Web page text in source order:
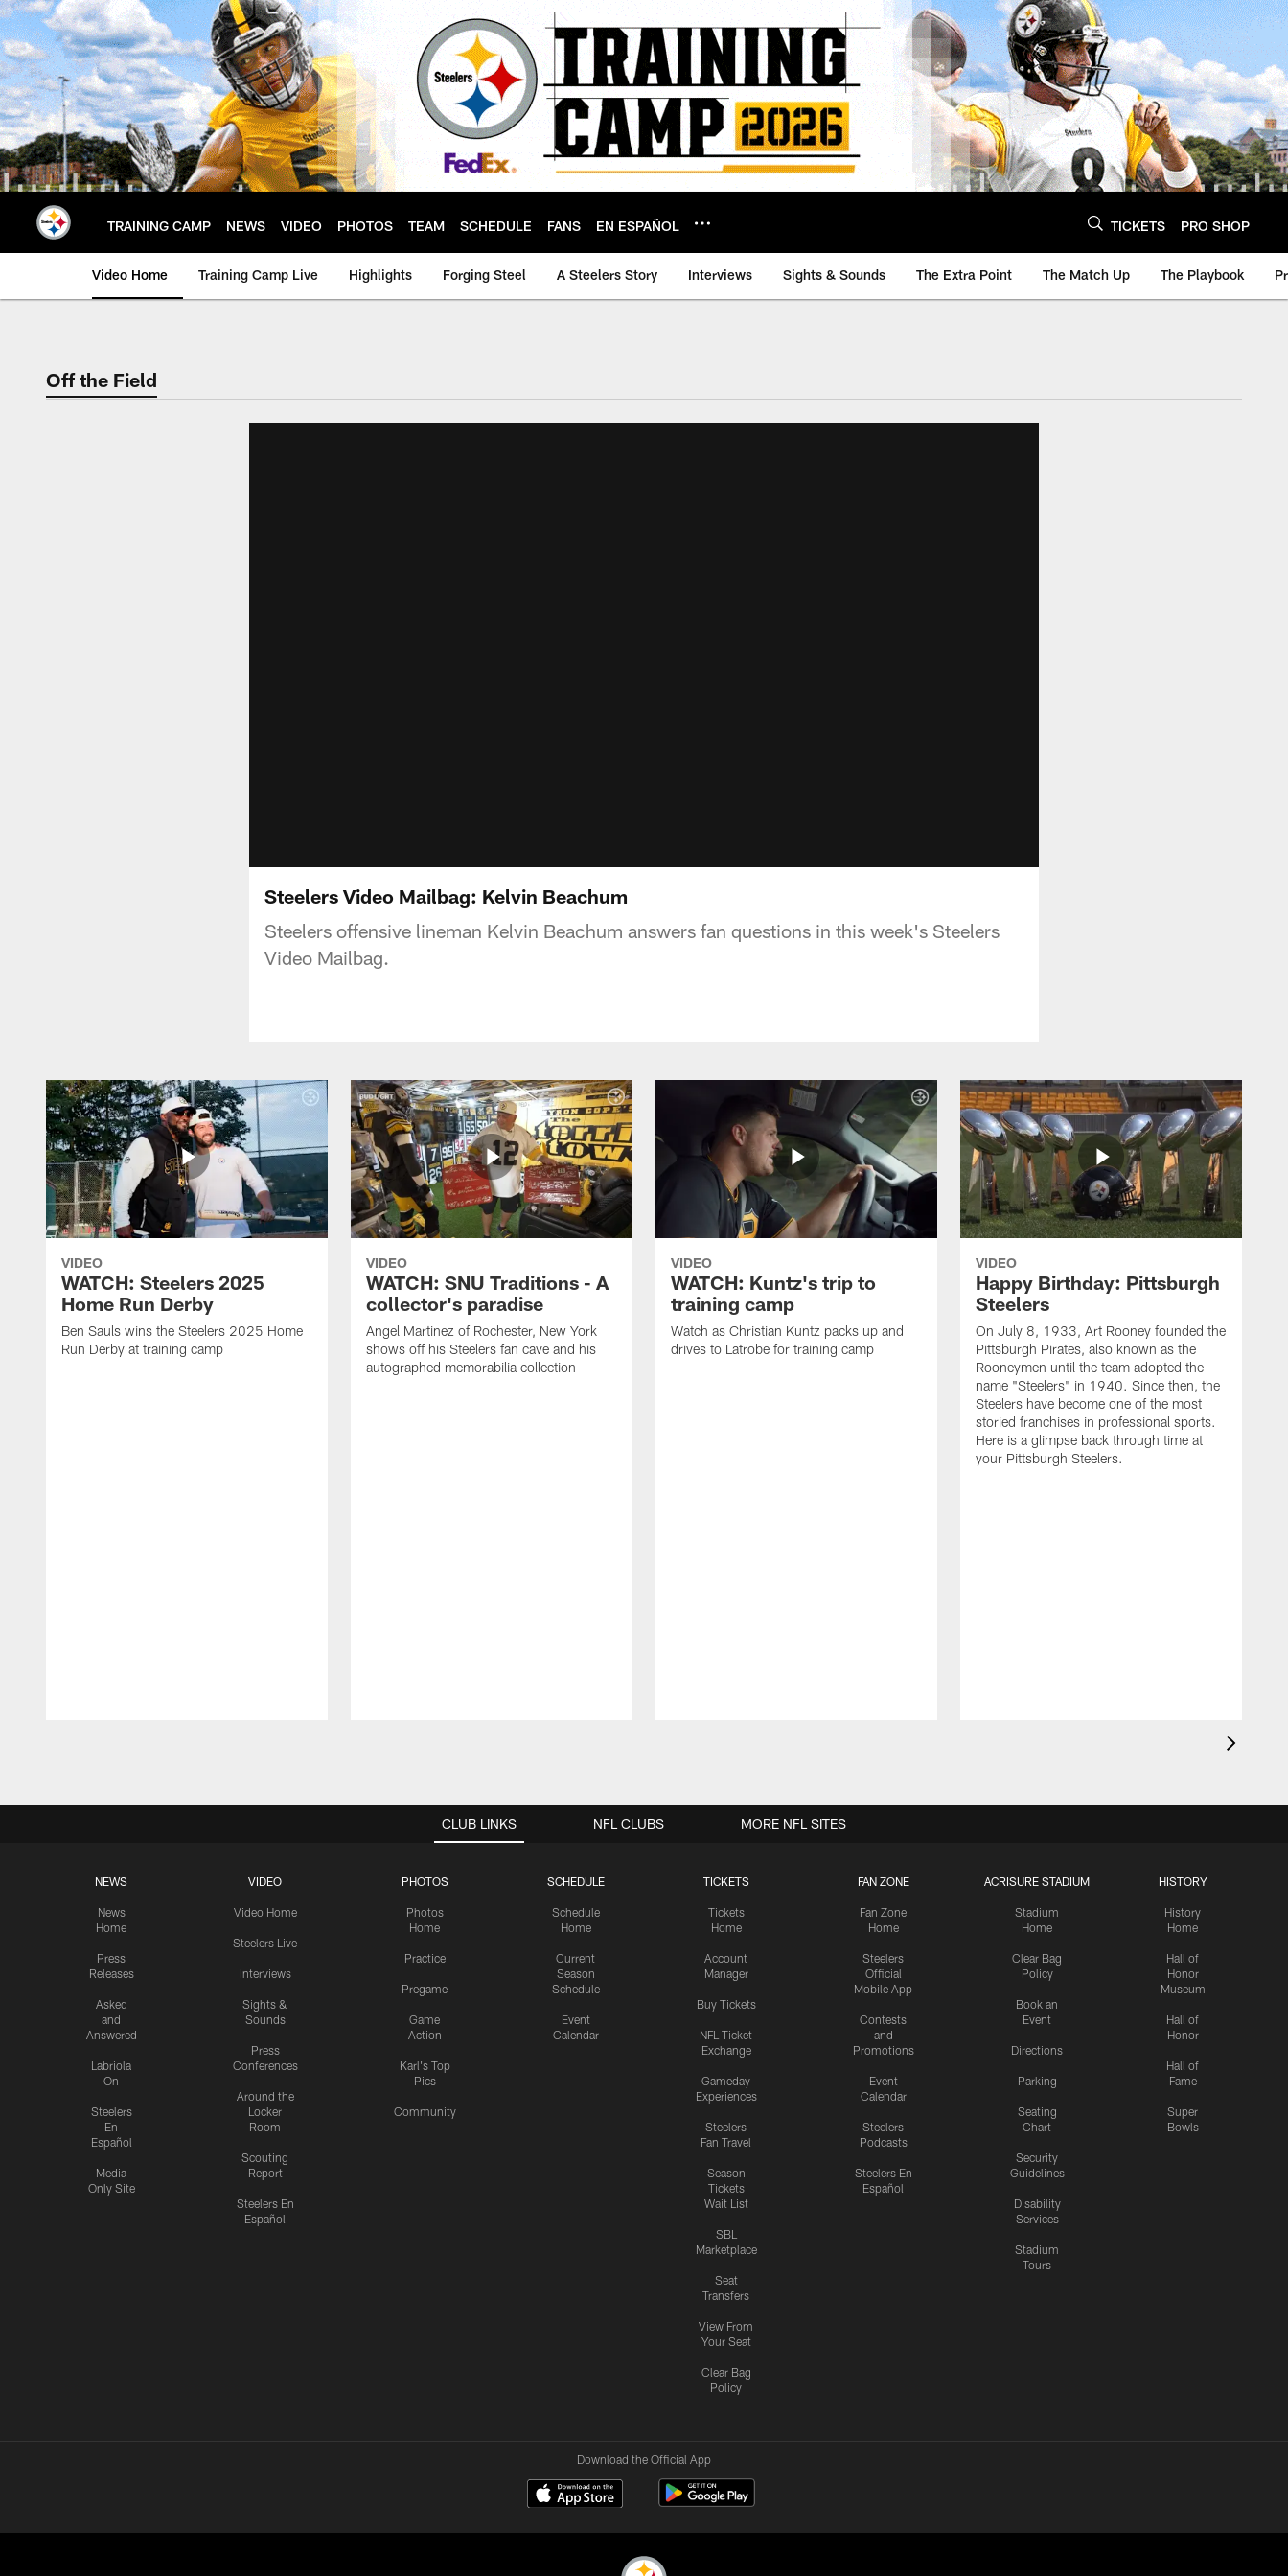
Skip
to
main
content
TRAINING CAMP NEWS VIDEO PHOTOS TEAM SCHEDULE FANS EN ESPAÑOL TICKETS PRO SHOP
Video Home Training Camp Live Highlights Forging Steel A Steelers Story Interviews Sights & Sounds The Extra Point The Match Up The Playbook
Off the Field
Steelers Video Mailbag: Kelvin Beachum
Steelers offensive lineman Kelvin Beachum answers fan questions in this week's Steelers
Video Mailbag.
VIDEO
WATCH: Steelers 2025
Home Run Derby
Ben Sauls wins the Steelers 2025 Home
Run Derby at training camp
VIDEO
WATCH: SNU Traditions - A
collector's paradise
Angel Martinez of Rochester, New York
shows off his Steelers fan cave and his
autographed memorabilia collection
VIDEO
WATCH: Kuntz's trip to
training camp
Watch as Christian Kuntz packs up and
drives to Latrobe for training camp
VIDEO
Happy Birthday: Pittsburgh
Steelers
On July 8, 1933, Art Rooney founded the
Pittsburgh Pirates, also known as the
Rooneymen until the team adopted the
name "Steelers" in 1940. Since then, the
Steelers have become one of the most
storied franchises in professional sports.
Here is a glimpse back through time at
your Pittsburgh Steelers.
CLUB LINKS
NEWS
News
Home
Press
Releases
Asked
and
Answered
Labriola
On
Steelers
En
Español
Media
Only Site
VIDEO
Video Home
Steelers Live
Interviews
Sights &
Sounds
Press
Conferences
Around the
Locker
Room
Scouting
Report
Steelers En
Español
PHOTOS
Photos
Home
Practice
Pregame
Game
Action
Karl's Top
Pics
Community
SCHEDULE
Schedule
Home
Current
Season
Schedule
Event
Calendar
TICKETS
Tickets
Home
Account
Manager
Buy Tickets
NFL Ticket
Exchange
Gameday
Experiences
Steelers
Fan Travel
Season
Tickets
Wait List
SBL
Marketplace
Seat
Transfers
View From
Your Seat
Clear Bag
Policy
FAN ZONE
Fan Zone
Home
Steelers
Official
Mobile App
Contests
and
Promotions
Event
Calendar
Steelers
Podcasts
Steelers En
Español
ACRISURE STADIUM
Stadium
Home
Clear Bag
Policy
Book an
Event
Directions
Parking
Seating
Chart
Security
Guidelines
Disability
Services
Stadium
Tours
HISTORY
History
Home
Hall of
Honor
Museum
Hall of
Honor
Hall of
Fame
Super
Bowls
NFL CLUBS MORE NFL SITES
Download the Official App